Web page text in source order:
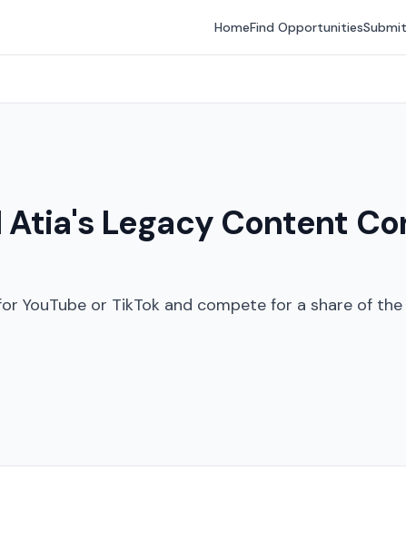
HomeFind Opportunities
Legacy Content
YouTube or TikTok and compete for a share of